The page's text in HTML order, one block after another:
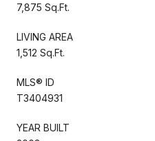
7,875 Sq.Ft.
LIVING AREA
1,512 Sq.Ft.
MLS® ID
T3404931
YEAR BUILT